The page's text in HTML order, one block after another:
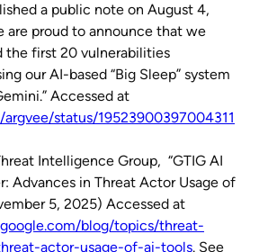
a public note on August 4,
are proud to announce that we
the first 20 vulnerabilities
our AI-based “Big Sleep” system
Accessed at
status/19523900397004311
Intelligence Group, “GTIG AI
Advances in Threat Actor Usage of
5, 2025) Accessed at
blog/topics/threat-
actor-usage-of-ai-tools. See